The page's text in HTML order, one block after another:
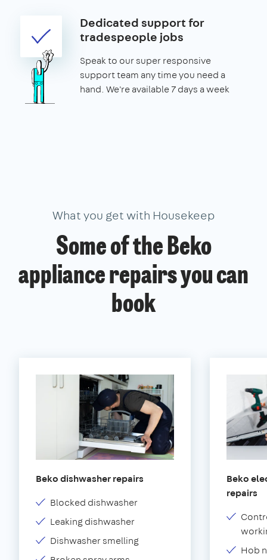
Dedicated support for
tradespeople jobs
Speak to our super responsive
support team any time you need a
hand. We're available 7 days a week
What you get with Housekeep
Some of the Beko
appliance repairs you can
book
Beko dishwasher repairs
Blocked dishwasher
Leaking dishwasher
Dishwasher smelling
Beko
repairs
Hob